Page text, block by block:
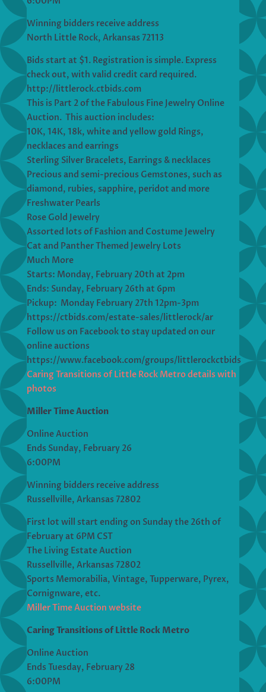
Winning bidders receive address
North Little Rock, Arkansas 72113
Bids start at $1. Registration is simple. Express
check out, with valid credit card required.
http://littlerock.ctbids.com
This is Part 2 of the Fabulous Fine Jewelry Online
Auction. This auction includes:
10K, 14K, 18k, white and yellow gold Rings,
necklaces and earrings
Sterling Silver Bracelets, Earrings & necklaces
Precious and semi-precious Gemstones, such as
diamond, rubies, sapphire, peridot and more
Freshwater Pearls
Rose Gold Jewelry
Assorted lots of Fashion and Costume Jewelry
Cat and Panther Themed Jewelry Lots
Much More
Starts: Monday, February 20th at 2pm
Ends: Sunday, February 26th at 6pm
Pickup: Monday February 27th 12pm-3pm
https://ctbids.com/estate-sales/littlerock/ar
Follow us on Facebook to stay updated on our
online auctions
https://www.facebook.com/groups/littlerockctbids
Caring Transitions of Little Rock Metro details with
photos
Miller Time Auction
Online Auction
Ends Sunday, February 26
6:00PM
Winning bidders receive address
Russellville, Arkansas 72802
First lot will start ending on Sunday the 26th of
February at 6PM CST
The Living Estate Auction
Russellville, Arkansas 72802
Sports Memorabilia, Vintage, Tupperware, Pyrex,
Cornignware, etc.
Miller Time Auction website
Caring Transitions of Little Rock Metro
Online Auction
Ends Tuesday, February 28
6:00PM